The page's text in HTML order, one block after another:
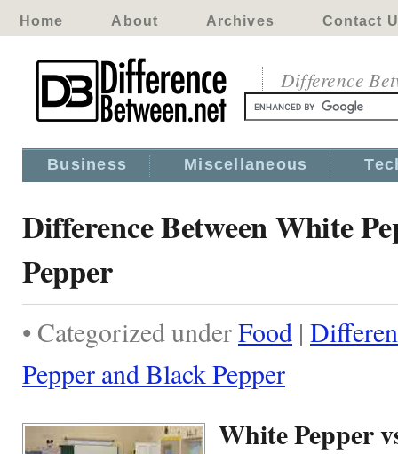
Home About Archives Contact
Difference
Business Miscellaneous
Difference Between White
Pepper
• Categorized underFood |
Pepper and Black Pepper
White Pepper